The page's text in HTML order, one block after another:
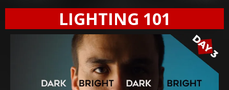
LIGHTING 101